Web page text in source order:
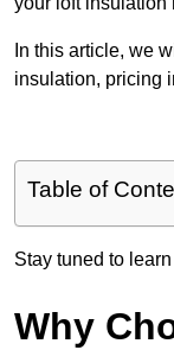
In this article, we
insulation, pricing
Table of
Stay tuned to
Why